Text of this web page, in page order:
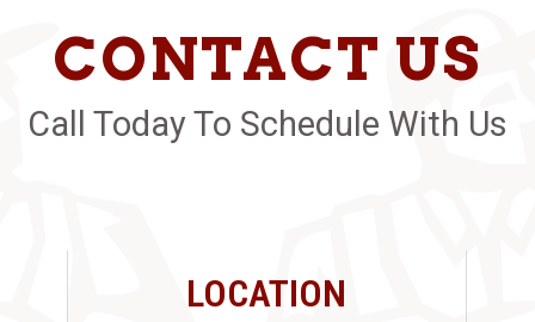
CONTACT US
Call Today To Schedule With Us
LOCATION